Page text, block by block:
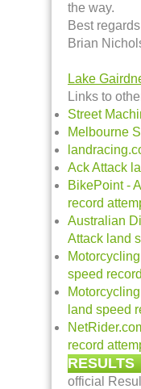
the way.
Best regards
Brian
Lake
Links to
Street
Melbourne
Ack Attack
BikePoint -
record
Australian
Attack land
speed
land speed
record
RESULTS
official